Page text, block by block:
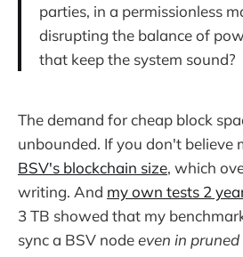
parties, in a permissionless
disrupting the balance of
that keep the system sound?
The demand for cheap block
unbounded. If you don't believe
BSV's blockchain size, which
writing. And my own tests 2
3 TB showed that my
sync a BSV nodeeven in